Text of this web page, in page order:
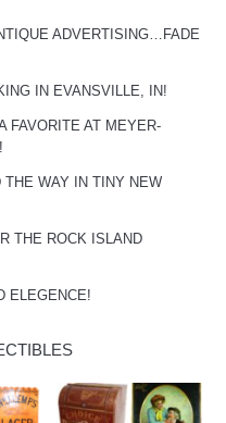
ADVERTISING…FADE
IN EVANSVILLE, IN!
FAVORITE AT MEYER-
WAY IN TINY NEW
THE ROCK ISLAND
ELEGENCE!